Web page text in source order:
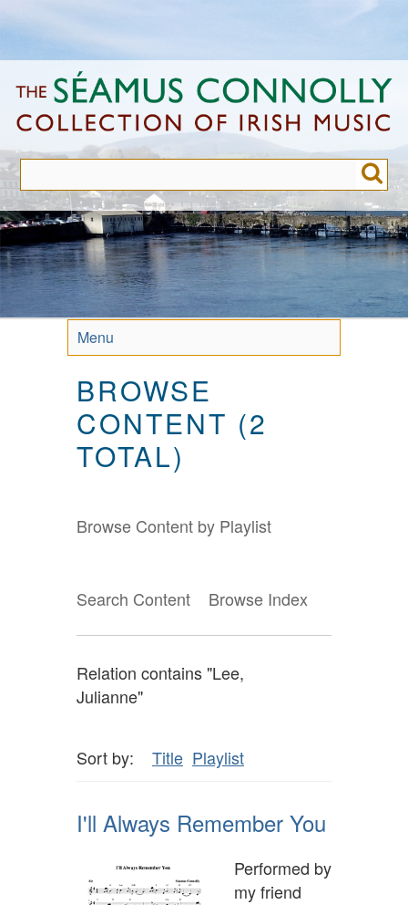
to
content
Menu
BROWSE
CONTENT (2
TOTAL)
Browse Content by Playlist
Search Content Browse Index
Relation contains "Lee,
Julianne"
Sort by: Title Playlist
I'll Always Remember You
Performed by
my friend